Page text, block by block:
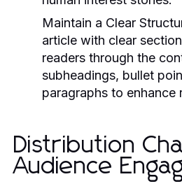
Maintain a Clear
article with clear
readers through the
subheadings, bullet
paragraphs to enhance
Distribution
Audience